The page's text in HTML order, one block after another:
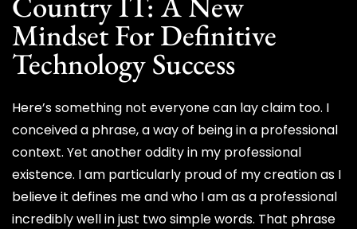
Mindset For Definitive
Technology Success
Here’s something not everyone can lay claim too. I
conceived a phrase, a way of being in a professional
context. Yet another oddity in my professional
existence. I am particularly proud of my creation as I
believe it defines me and who I am as a professional
incredibly well in just two simple words. That phrase